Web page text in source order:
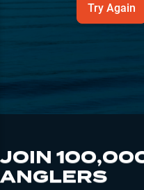
Try Again
JOIN
ANGLERS